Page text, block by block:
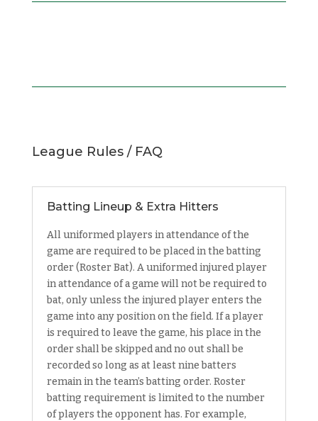
League Rules / FAQ
Batting Lineup & Extra Hitters
All uniformed players in attendance of the
game are required to be placed in the batting
order (Roster Bat). A uniformed injured player
in attendance of a game will not be required to
bat, only unless the injured player enters the
game into any position on the field. If a player
is required to leave the game, his place in the
order shall be skipped and no out shall be
recorded so long as at least nine batters
remain in the team’s batting order. Roster
batting requirement is limited to the number
of players the opponent has. For example,